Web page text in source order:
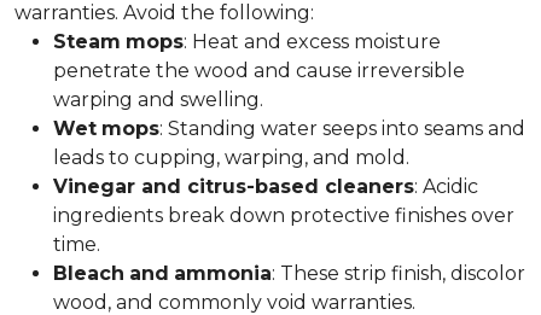
warranties. Avoid the following:
Steam mops: Heat and excess moisture
penetrate the wood and cause irreversible
warping and swelling.
Wet mops: Standing water seeps into seams and
leads to cupping, warping, and mold.
Vinegar and citrus-based cleaners: Acidic
ingredients break down protective finishes over
time.
Bleach and ammonia: These strip finish, discolor
wood, and commonly void warranties.